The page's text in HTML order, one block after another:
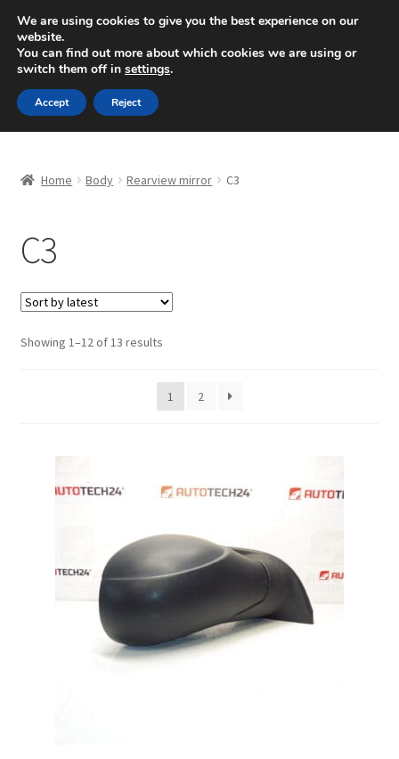
SHIPPING starting at 6 EUR
Mon-Fri 9 a.m. - 4 p.m.+420 704 494 494
Skip
to
navigation
Skip
to
content
Basket
Checkout
CommerceOps OS
My account
Home Body Rearview mirror C3
C3
Showing 1–12 of 13 resultsSorted
latest
1
2
We are using cookies to give you the best experience on our
website.
You can find out more about which cookies we are using or
switch them off in settings.
Accept Reject